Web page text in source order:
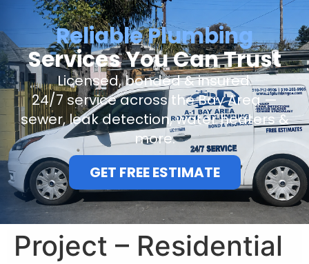
Reliable Plumbing
Services You Can Trust
Licensed, bonded & insured.
24/7 service across the Bay Area —
sewer, leak detection, water heaters &
more.
GET FREE ESTIMATE
Project – Residential